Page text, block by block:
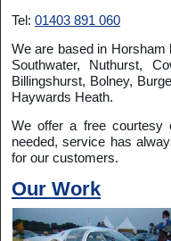
Tel: 01403 891 060
We are based in Horsham
Southwater, Nuthurst,
Billingshurst, Bolney,
Haywards Heath.
We offer a free courtesy
needed, service has
for our customers.
Our Work